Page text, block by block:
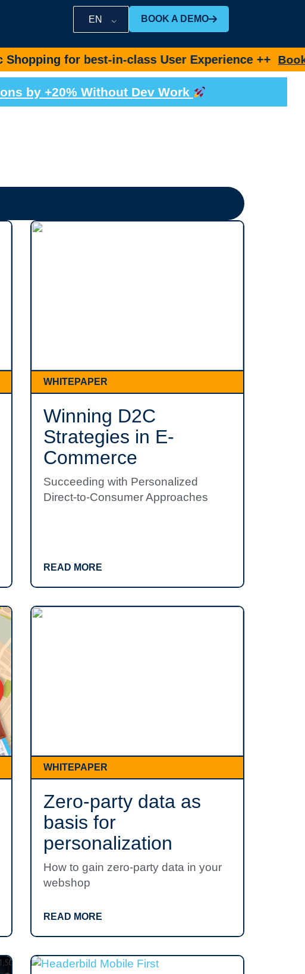
EN BOOK A DEMO
best-in-class User Experience ++Book Demo
by +20% Without Dev Work
WHITEPAPER
Winning D2C
Strategies in E-
Commerce
Succeeding with Personalized
Direct-to-Consumer Approaches
READ MORE
WHITEPAPER
Zero-party data as
basis for
personalization
How to gain zero-party data in your
webshop
READ MORE